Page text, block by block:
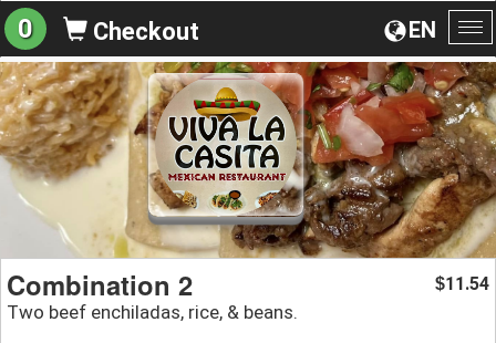
EN
0 Checkout
Combination 2
Two beef enchiladas, rice, & beans.
$11.54